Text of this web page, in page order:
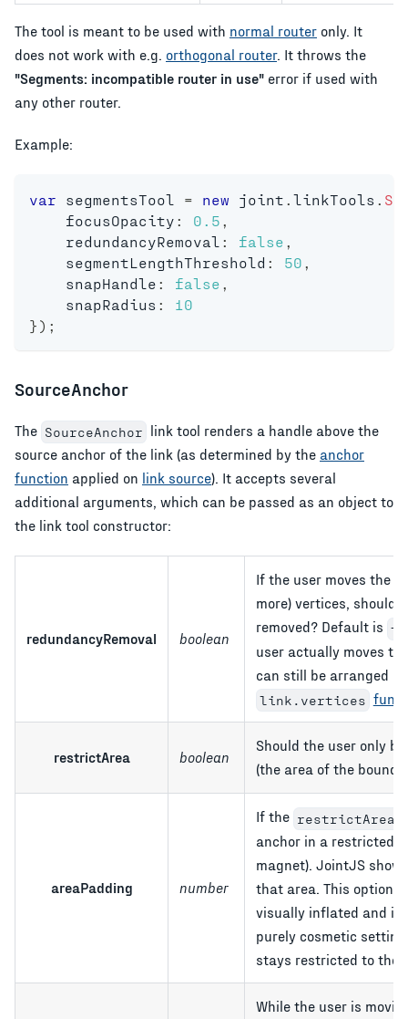
The tool is meant to be used with normal router only. It
does not work with e.g. orthogonal router. It throws the
"Segments: incompatible router in use" error if used with
any other router.
Example:
var segmentsTool = new joint linkTools
    focusOpacity
: 0.5
    redundancyRemoval
: false
    segmentLengthThreshold
: 50
    snapHandle
: false
    snapRadius
:
10
} ) ;
SourceAnchor
The SourceAnchor link tool renders a handle above the
source anchor of the link (as determined by the anchor
function applied on link source). It accepts several
additional arguments, which can be passed as an object to
the link tool constructor:
redundancyRemoval boolean
If the user moves the
more) vertices, should
removed? Default is
user actually moves
can still be arranged
link.vertices
restrictArea boolean
Should the user only
(the area of the
areaPadding number
If the restrictArea
anchor in a restricted
magnet). JointJS
that area. This option
visually inflated and if
purely cosmetic
stays restricted to the
While the user is